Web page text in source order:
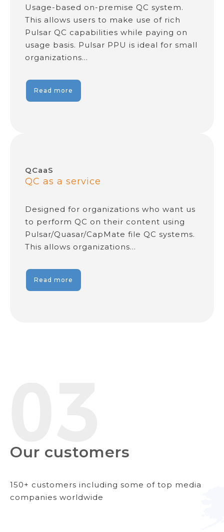
Usage-based on-premise QC system.
This allows users to make use of rich
Pulsar QC capabilities while paying on
usage basis. Pulsar PPU is ideal for small
organizations…
Read more
QCaaS
QC as a service
Designed for organizations who want us
to perform QC on their content using
Pulsar/Quasar/CapMate file QC systems.
This allows organizations…
Read more
Our customers
150+ customers including some of top media
companies worldwide